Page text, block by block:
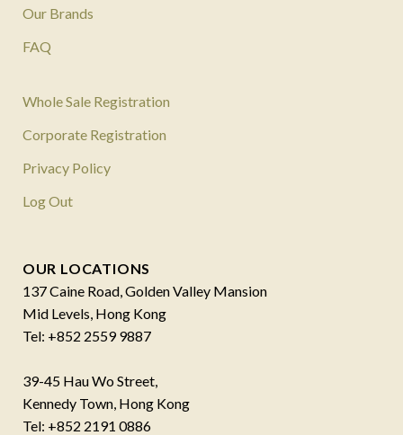
Our Brands
FAQ
Whole Sale Registration
Corporate Registration
Privacy Policy
Log Out
OUR LOCATIONS
137 Caine Road, Golden Valley Mansion
Mid Levels, Hong Kong
Tel: +852 2559 9887
39-45 Hau Wo Street,
Kennedy Town, Hong Kong
Tel: +852 2191 0886